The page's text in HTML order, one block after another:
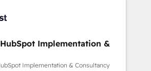
HubSpot.• AI governance for
of 12 • 150+ clients across Sales
Service Hub, Data Hub and
ISO 9001:2015, and ISO
Implementation &
Implementation & Consultancy